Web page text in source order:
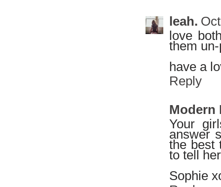
leah.
love
them
have a
Reply
Modern
Your
answer
the best
to tell
Sophie